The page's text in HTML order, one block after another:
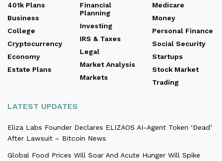
401k Plans
Business
College
Cryptocurrency
Economy
Estate Plans
Financial
Planning
Investing
IRS & Taxes
Legal
Market Analysis
Markets
Medicare
Money
Personal Finance
Social Security
Startups
Stock Market
Trading
LATEST UPDATES
Eliza Labs Founder Declares ELIZAOS AI-Agent Token ‘Dead’
After Lawsuit – Bitcoin News
Global Food Prices Will Soar And Acute Hunger Will Spike